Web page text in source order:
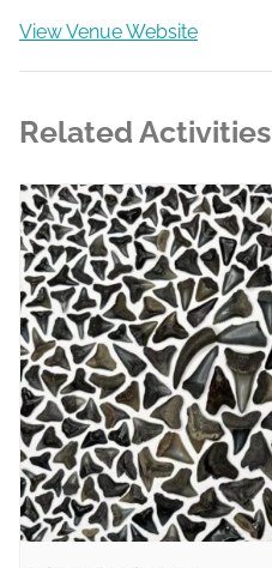
View Venue Website
Related Activities